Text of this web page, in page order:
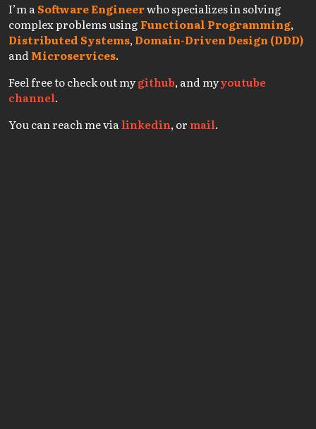
I’m aSoftware Engineerwho specializes in solving
complex problems using Functional Programming,
Distributed Systems,Domain-Driven Design (DDD)
andMicroservices.
Feel free to check out mygithub, and myyoutube
channel.
You can reach me vialinkedin, ormail.